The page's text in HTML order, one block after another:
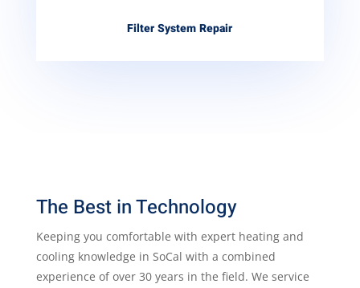
Filter System Repair
The Best in Technology
Keeping you comfortable with expert heating and
cooling knowledge in SoCal with a combined
experience of over 30 years in the field. We service